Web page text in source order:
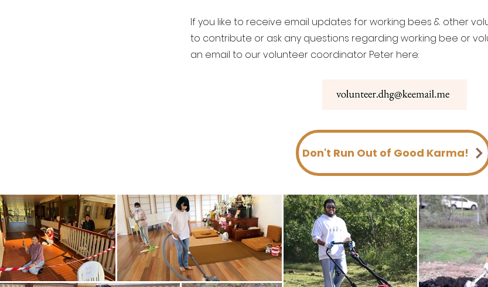
If you like to receive email updates for working bees & other
to contribute or ask any questions regarding working bee or
an email to our volunteer coordinator Peter here:
Don't Run Out of Good Karma!